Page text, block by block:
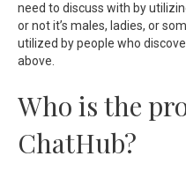
need to discuss with by
or not it’s males, ladies, or
utilized by people who
above.
Who is the
ChatHub?